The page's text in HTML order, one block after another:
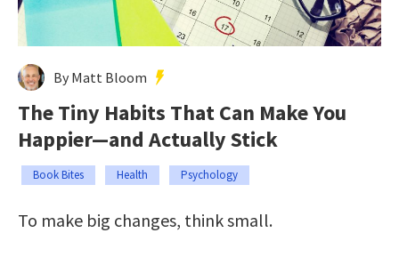
By Matt Bloom
The Tiny Habits That Can Make You
Happier—and Actually Stick
Book Bites Health Psychology
To make big changes, think small.